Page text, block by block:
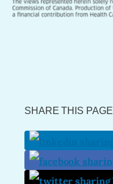
SHARE THIS PAGE